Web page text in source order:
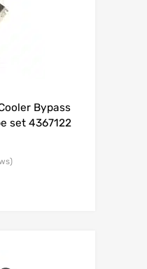
Bypass
set 4367122